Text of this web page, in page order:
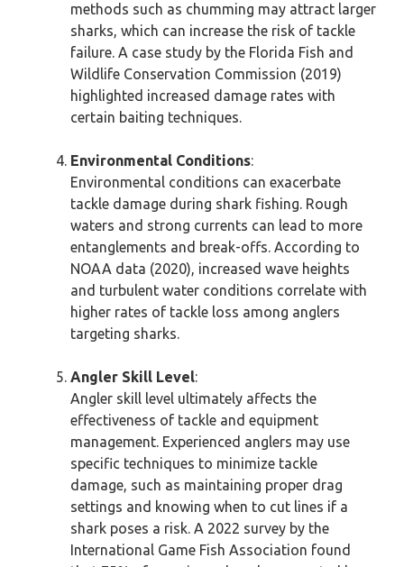
methods such as chumming may attract larger
sharks, which can increase the risk of tackle
failure. A case study by the Florida Fish and
Wildlife Conservation Commission (2019)
highlighted increased damage rates with
certain baiting techniques.
Environmental Conditions:
Environmental conditions can exacerbate
tackle damage during shark fishing. Rough
waters and strong currents can lead to more
entanglements and break-offs. According to
NOAA data (2020), increased wave heights
and turbulent water conditions correlate with
higher rates of tackle loss among anglers
targeting sharks.
Angler Skill Level:
Angler skill level ultimately affects the
effectiveness of tackle and equipment
management. Experienced anglers may use
specific techniques to minimize tackle
damage, such as maintaining proper drag
settings and knowing when to cut lines if a
shark poses a risk. A 2022 survey by the
International Game Fish Association found